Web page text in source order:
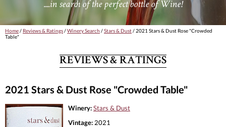
....in search of the perfect bottle of Wine!
Home/ Reviews & Ratings/Winery Search /Stars & Dust/ 2021 Stars & Dust Rose "Crowded
Table"
REVIEWS & RATINGS
2021 Stars & Dust Rose "Crowded Table"
Winery:Stars & Dust
Vintage: 2021